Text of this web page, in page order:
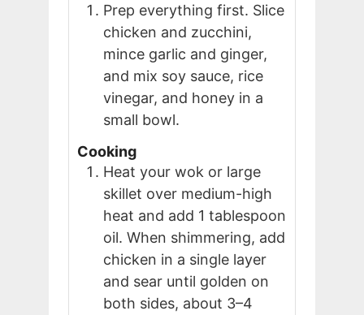
Prep everything first. Slice
chicken and zucchini,
mince garlic and ginger,
and mix soy sauce, rice
vinegar, and honey in a
small bowl.
Cooking
Heat your wok or large
skillet over medium-high
heat and add 1 tablespoon
oil. When shimmering, add
chicken in a single layer
and sear until golden on
both sides, about 3–4